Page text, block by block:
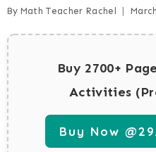
By Math Teacher Rachel
Buy 2700+
Activities
Buy Now